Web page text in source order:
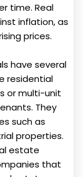
time. Real
inflation, as
prices.
have several
residential
or multi-unit
They
such as
properties.
estate
that